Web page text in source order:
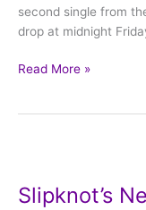
second single from
drop at midnight
Read More »
Slipknot’s
No.